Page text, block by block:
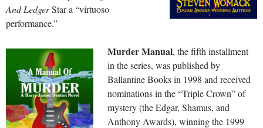
And LedgerStar a “virtuoso
performance.”
Murder Manual, the fifth installment
in the series, was published by
Ballantine Books in 1998 and received
nominations in the “Triple Crown” of
mystery (the Edgar, Shamus, and
Anthony Awards), winning the 1999